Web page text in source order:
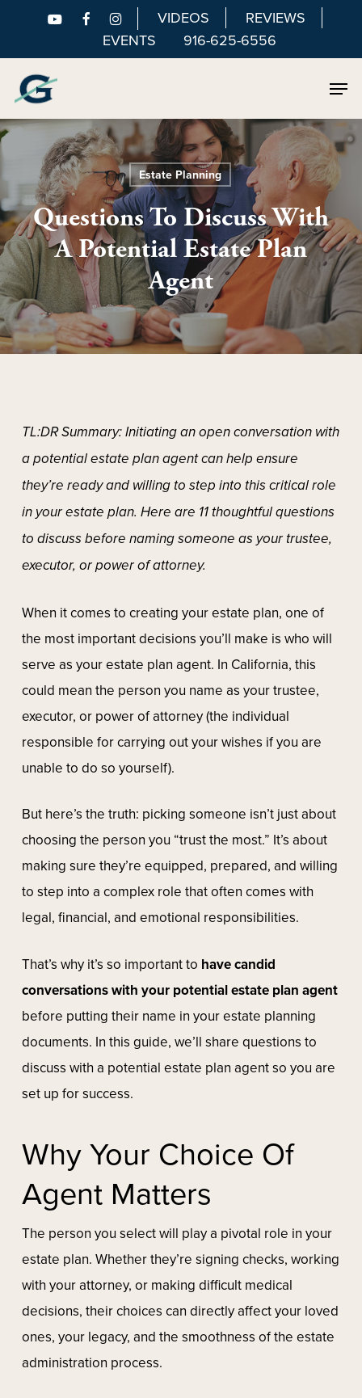
main
content
VIDEOS
REVIEWS
EVENTS
916-625-6556
Estate Planning
Questions To Discuss With
A Potential Estate Plan
Agent
TL:DR Summary: Initiating an open conversation with
a potential estate plan agent can help ensure
they’re ready and willing to step into this critical role
in your estate plan. Here are 11 thoughtful questions
to discuss before naming someone as your trustee,
executor, or power of attorney.
When it comes to creating your estate plan, one of
the most important decisions you’ll make is who will
serve as your estate plan agent. In California, this
could mean the person you name as your trustee,
executor, or power of attorney (the individual
responsible for carrying out your wishes if you are
unable to do so yourself).
But here’s the truth: picking someone isn’t just about
choosing the person you “trust the most.” It’s about
making sure they’re equipped, prepared, and willing
to step into a complex role that often comes with
legal, financial, and emotional responsibilities.
That’s why it’s so important to have candid
conversations with your potential estate plan agent
before putting their name in your estate planning
documents. In this guide, we’ll share questions to
discuss with a potential estate plan agent so you are
set up for success.
Why Your Choice Of
Agent Matters
The person you select will play a pivotal role in your
estate plan. Whether they’re signing checks, working
with your attorney, or making difficult medical
decisions, their choices can directly affect your loved
ones, your legacy, and the smoothness of the estate
administration process.